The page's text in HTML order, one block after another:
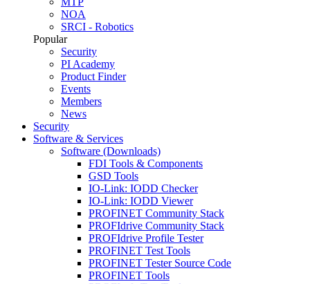
NOA
SRCI - Robotics
Popular
Security
PI Academy
Product Finder
Events
Members
News
Security
Software & Services
Software (Downloads)
FDI Tools & Components
GSD Tools
IO-Link: IODD Checker
IO-Link: IODD Viewer
PROFINET Community Stack
PROFIdrive Community Stack
PROFIdrive Profile Tester
PROFINET Test Tools
PROFINET Tester Source Code
PROFINET Tools